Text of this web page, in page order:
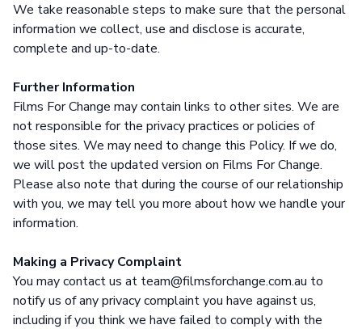
We take reasonable steps to make sure that the personal
information we collect, use and disclose is accurate,
complete and up-to-date.
Further Information
Films For Change may contain links to other sites. We are
not responsible for the privacy practices or policies of
those sites. We may need to change this Policy. If we do,
we will post the updated version on Films For Change.
Please also note that during the course of our relationship
with you, we may tell you more about how we handle your
information.
Making a Privacy Complaint
You may contact us at team@filmsforchange.com.au to
notify us of any privacy complaint you have against us,
including if you think we have failed to comply with the